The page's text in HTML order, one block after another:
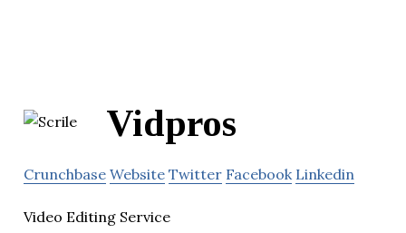
Vidpros
Crunchbase Website Twitter Facebook Linkedin
Video Editing Service